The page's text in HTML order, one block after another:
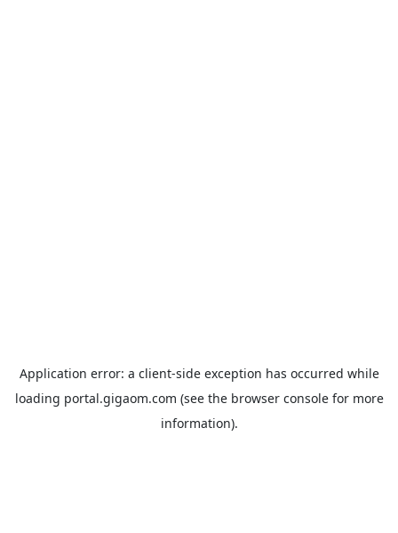
Application error: a client-side exception has occurred while
loading portal.gigaom.com (see the browser consolefor more
information).